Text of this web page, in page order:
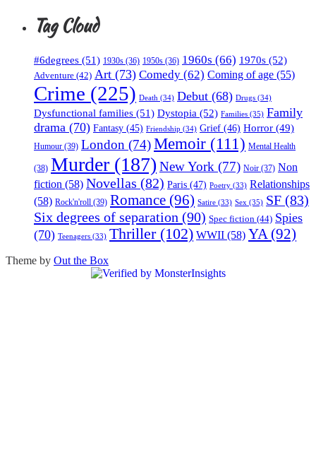
Tag Cloud
#6degrees (51) 1930s (36) 1950s (36) 1960s (66) 1970s (52)
Adventure (42) Art (73) Comedy (62) Coming of age (55)
Crime (225) Death (34) Debut (68) Drugs (34)
Dysfunctional families (51) Dystopia (52) Families (35) Family
drama (70) Fantasy (45) Friendship (34) Grief (46) Horror (49)
Humour (39) London (74)Memoir (111) Mental Health
(38) Murder (187) New York (77) Noir (37) Non
fiction (58) Novellas (82) Paris (47) Poetry (33) Relationships
(58) Rock'n'roll (39) Romance (96) Satire (33) Sex (35) SF (83)
Six degrees of separation (90) Spec fiction (44) Spies
(70) Teenagers (33) Thriller(102) WWII (58) YA (92)
Theme by Out the Box